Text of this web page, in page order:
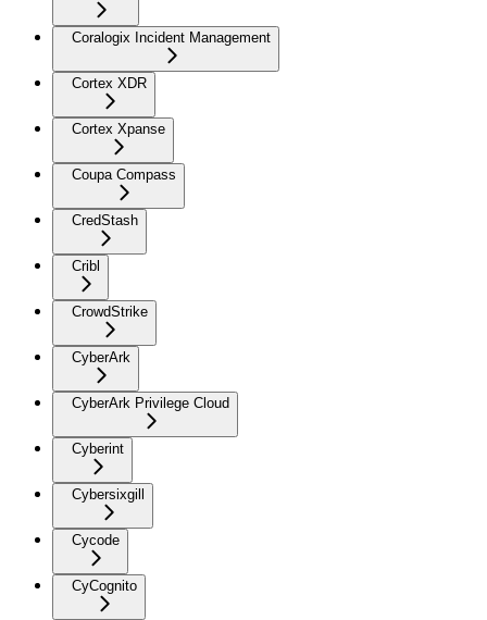
Coralogix Incident Management
Cortex XDR
Cortex Xpanse
Coupa Compass
CredStash
Cribl
CrowdStrike
CyberArk
CyberArk Privilege Cloud
Cyberint
Cybersixgill
Cycode
CyCognito